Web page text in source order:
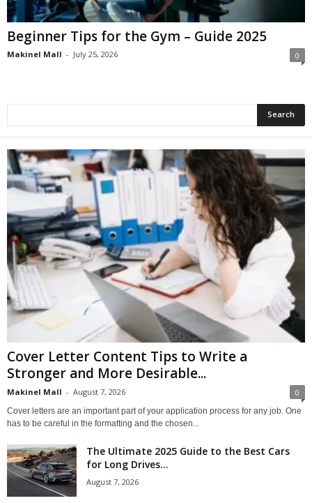
Beginner Tips for the Gym – Guide 2025
Makinel Mall - July 25, 2026 0
Cover Letter Content Tips to Write a
Stronger and More Desirable...
Makinel Mall - August 7, 2026 0
Cover letters are an important part of your application process for any job. One
has to be careful in the formatting and the chosen...
The Ultimate 2025 Guide to the Best Cars
for Long Drives...
August 7, 2026